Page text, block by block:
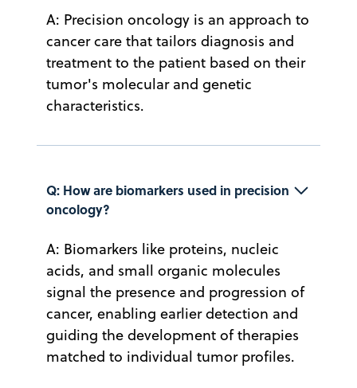
A: Precision oncology is an approach to
cancer care that tailors diagnosis and
treatment to the patient based on their
tumor's molecular and genetic
characteristics.
Q: How are biomarkers used in precision
oncology?
A: Biomarkers like proteins, nucleic
acids, and small organic molecules
signal the presence and progression of
cancer, enabling earlier detection and
guiding the development of therapies
matched to individual tumor profiles.